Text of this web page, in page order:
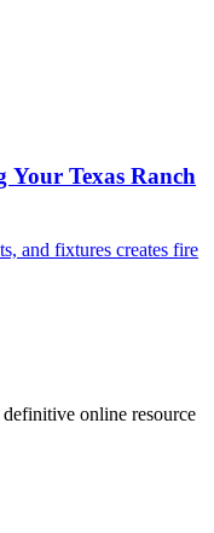
Texas Ranch
and fixtures creates fire
definitive online resource